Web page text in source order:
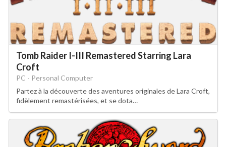
Tomb Raider I-III Remastered Starring Lara
Croft
PC - Personal Computer
Partez à la découverte des aventures originales de Lara Croft,
fidèlement remastérisées, et se dota…